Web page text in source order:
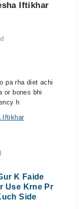
Iftikhar
pa rha diet achi
or bones bhi
h
Iftikhar
K Faide
Use Krne Pr
Side